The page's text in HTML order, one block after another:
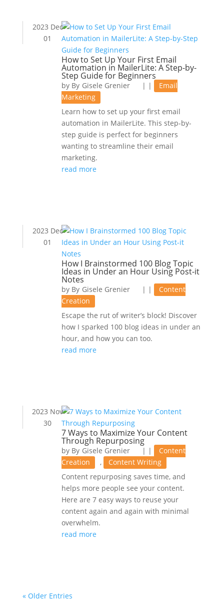
How to Set Up Your First Email
Automation in MailerLite: A Step-by-
Step Guide for Beginners
by Gisele Grenier |
2023 Dec
01
|
Email
Marketing
Learn how to set up your first email
automation in MailerLite. This step-by-
step guide is perfect for beginners
wanting to streamline their email
marketing.
read more
How I Brainstormed 100 Blog Topic
Ideas in Under an Hour Using Post-it
Notes
by Gisele Grenier |
2023 Dec
01
|
Content
Creation
Escape the rut of writer’s block! Discover
how I sparked 100 blog ideas in under an
hour, and how you can too.
read more
7 Ways to Maximize Your Content
Through Repurposing
by Gisele Grenier |
2023 Nov
30
|
Content
Creation
,
Content Writing
Content repurposing saves time, and
helps more people see your content.
Here are 7 easy ways to reuse your
content again and again with minimal
overwhelm.
read more
« Older Entries